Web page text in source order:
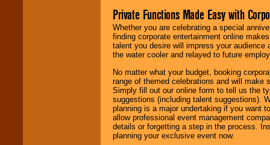
Private Functions Made Easy with
Whether you are celebrating a special
finding corporate entertainment online
talent you desire will impress your
the water cooler and relayed to future
No matter what your budget, booking
range of themed celebrations and will make
Simply fill out our online form to tell us the
suggestions (including talent suggestions).
planning is a major undertaking if you want
allow professional event management
details or forgetting a step in the process.
planning your exclusive event now.